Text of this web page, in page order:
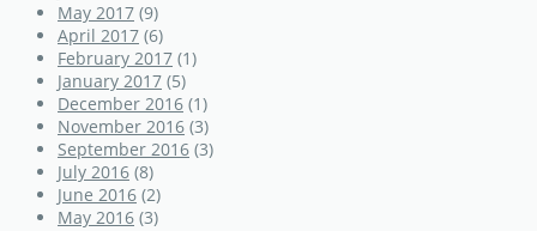
May 2017 (9)
April 2017 (6)
February 2017 (1)
January 2017 (5)
December 2016 (1)
November 2016 (3)
September 2016 (3)
July 2016 (8)
June 2016 (2)
May 2016 (3)